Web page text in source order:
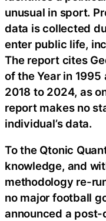
unusual in sport.
data is collected
enter public life,
The report cites
of the Year in
2018 to 2024, as
report makes no
individual’s data.
To the Qtonic
knowledge, and
methodology re-
no major football
announced a